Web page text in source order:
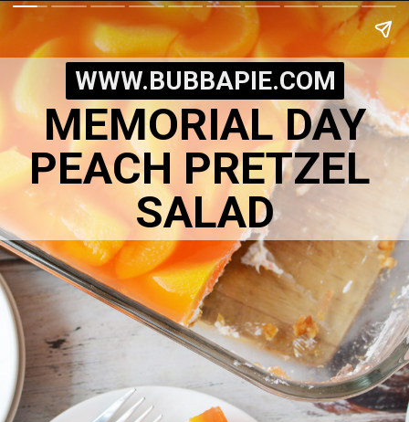
MEMORIAL DAY
PEACH PRETZEL
SALAD
WWW.BUBBAPIE.COM